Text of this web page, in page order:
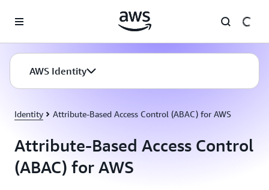
AWS Identity
Identity Attribute-Based Access Control (ABAC) for AWS
Attribute-Based Access Control
(ABAC) for AWS